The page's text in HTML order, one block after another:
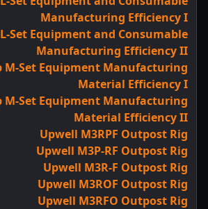
Manufacturing Efficiency I
Set Equipment and Consumable
Manufacturing Efficiency II
M-Set Equipment Manufacturing
Material Efficiency I
M-Set Equipment Manufacturing
Material Efficiency II
Upwell M3RPF Outpost Rig
Upwell M3P-RF Outpost Rig
Upwell M3R-F Outpost Rig
Upwell M3ROF Outpost Rig
Upwell M3RFO Outpost Rig